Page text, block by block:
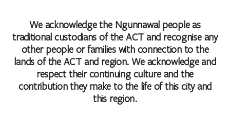
We acknowledge the Ngunnawal people as
traditional custodians of the ACT and recognise any
other people or families with connection to the
lands of the ACT and region. We acknowledge and
respect their continuing culture and the
contribution they make to the life of this city and
this region.